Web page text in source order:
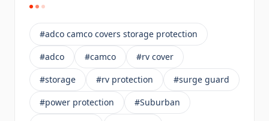
#adco camco covers storage protection
#adco
#camco
#rv cover
#storage
#rv protection
#surge guard
#power protection
#Suburban